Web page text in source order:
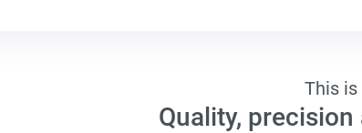
This
Quality,